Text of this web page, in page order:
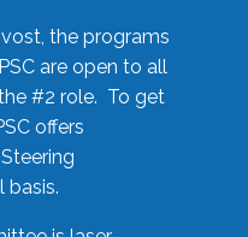
the programs
are open to all
#2 role. To get
offers
basis.